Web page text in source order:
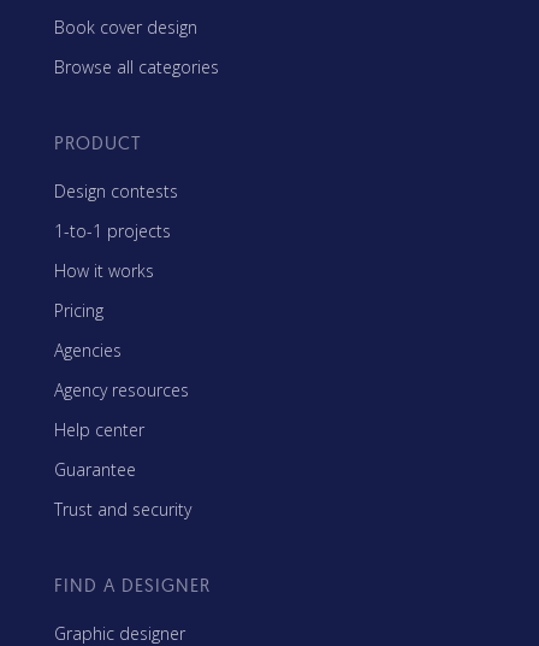
Book cover design
Browse all categories
PRODUCT
Design contests
1-to-1 projects
How it works
Pricing
Agencies
Agency resources
Help center
Guarantee
Trust and security
FIND A DESIGNER
Graphic designer